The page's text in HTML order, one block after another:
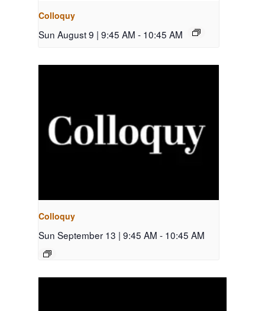
Colloquy
Sun August 9 | 9:45 AM - 10:45 AM
Colloquy
Sun September 13 | 9:45 AM - 10:45 AM